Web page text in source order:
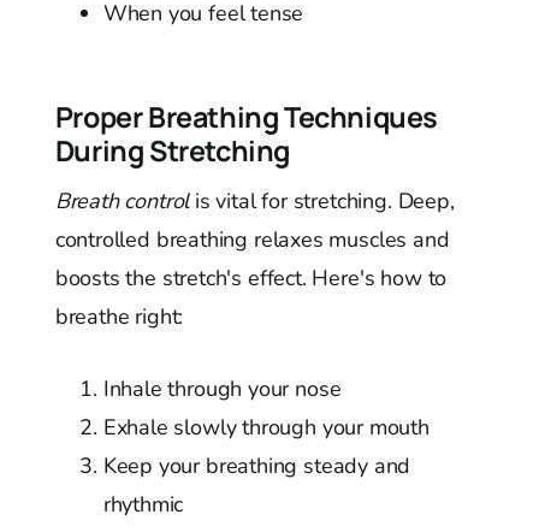
When you feel tense
Proper Breathing Techniques
During Stretching
Breath controlis vital for stretching. Deep,
controlled breathing relaxes muscles and
boosts the stretch's effect. Here's how to
breathe right:
Inhale through your nose
Exhale slowly through your mouth
Keep your breathing steady and
rhythmic